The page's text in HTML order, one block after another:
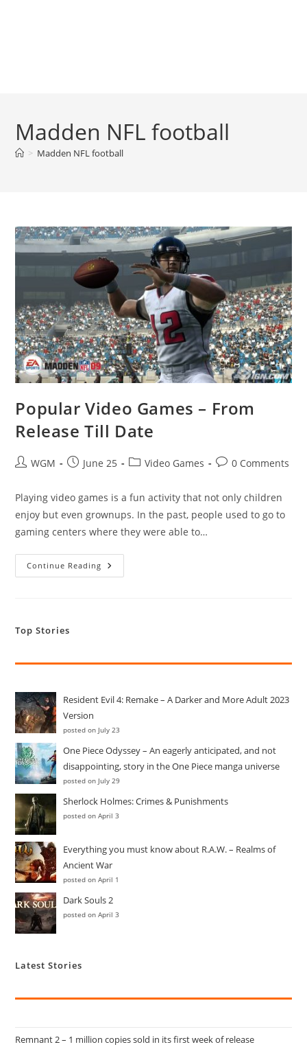
Madden NFL football
> Madden NFL football
Popular Video Games – From
Release Till Date
PostWGM
PostJune 25
PostVideo Games
Post0 Comments
Playing video games is a fun activity that not only children
enjoy but even grownups. In the past, people used to go to
gaming centers where they were able to…
Continue Reading Popular
Video
Top Stories
Resident Evil 4: Remake – A Darker and More Adult 2023
Version
posted on July 23
One Piece Odyssey – An eagerly anticipated, and not
disappointing, story in the One Piece manga universe
posted on July 29
Sherlock Holmes: Crimes & Punishments
posted on April 3
Everything you must know about R.A.W. – Realms of
Ancient War
posted on April 1
Dark Souls 2
posted on April 3
Latest Stories
Remnant 2 – 1 million copies sold in its first week of release